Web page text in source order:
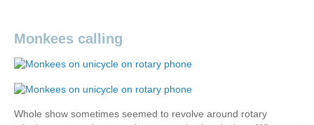
Monkees calling
Whole show sometimes seemed to revolve around rotary